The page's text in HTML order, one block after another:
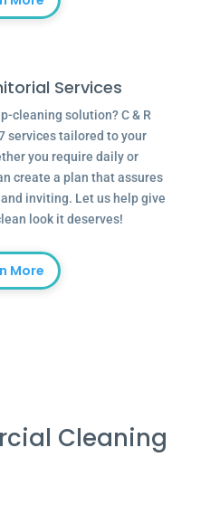
Services
cleaning solution? C & R
services tailored to your
you require daily or
create a plan that assures
inviting. Let us help give
look it deserves!
More
Cleaning